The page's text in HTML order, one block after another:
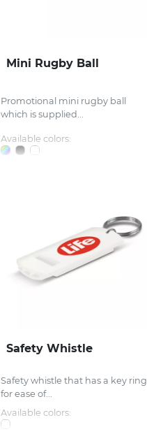
Mini Rugby Ball
Promotional mini rugby ball
which is supplied...
Available colors:
Safety Whistle
Safety whistle that has a key ring
for ease of...
Available colors: